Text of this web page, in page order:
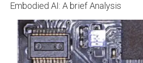
Embodied AI: A brief Analysis